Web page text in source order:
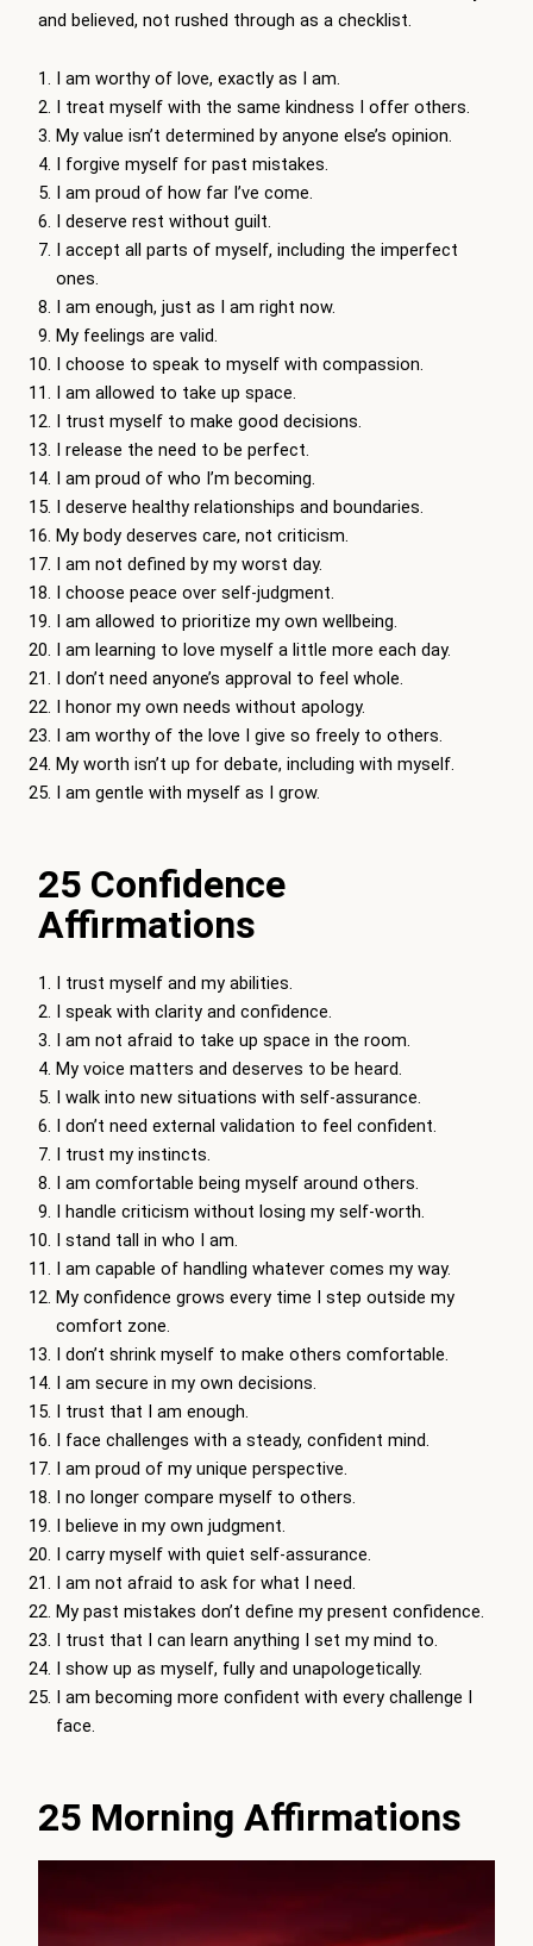
and believed, not rushed through as a checklist.
I am worthy of love, exactly as I am.
I treat myself with the same kindness I offer others.
My value isn’t determined by anyone else’s opinion.
I forgive myself for past mistakes.
I am proud of how far I’ve come.
I deserve rest without guilt.
I accept all parts of myself, including the imperfect
ones.
I am enough, just as I am right now.
My feelings are valid.
I choose to speak to myself with compassion.
I am allowed to take up space.
I trust myself to make good decisions.
I release the need to be perfect.
I am proud of who I’m becoming.
I deserve healthy relationships and boundaries.
My body deserves care, not criticism.
I am not defined by my worst day.
I choose peace over self-judgment.
I am allowed to prioritize my own wellbeing.
I am learning to love myself a little more each day.
I don’t need anyone’s approval to feel whole.
I honor my own needs without apology.
I am worthy of the love I give so freely to others.
My worth isn’t up for debate, including with myself.
I am gentle with myself as I grow.
25 Confidence
Affirmations
I trust myself and my abilities.
I speak with clarity and confidence.
I am not afraid to take up space in the room.
My voice matters and deserves to be heard.
I walk into new situations with self-assurance.
I don’t need external validation to feel confident.
I trust my instincts.
I am comfortable being myself around others.
I handle criticism without losing my self-worth.
I stand tall in who I am.
I am capable of handling whatever comes my way.
My confidence grows every time I step outside my
comfort zone.
I don’t shrink myself to make others comfortable.
I am secure in my own decisions.
I trust that I am enough.
I face challenges with a steady, confident mind.
I am proud of my unique perspective.
I no longer compare myself to others.
I believe in my own judgment.
I carry myself with quiet self-assurance.
I am not afraid to ask for what I need.
My past mistakes don’t define my present confidence.
I trust that I can learn anything I set my mind to.
I show up as myself, fully and unapologetically.
I am becoming more confident with every challenge I
face.
25 Morning Affirmations